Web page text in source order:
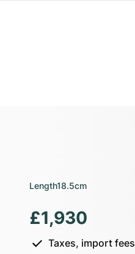
Length18.5cm
£1,930
Taxes, import